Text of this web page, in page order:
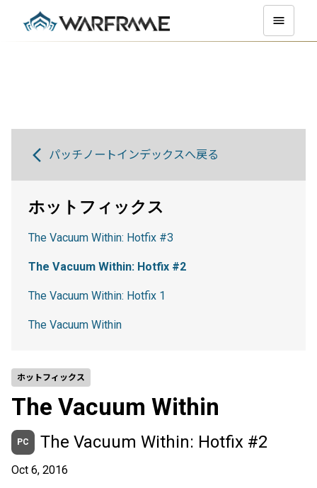
ホットフィックス
The Vacuum Within
PC The Vacuum Within: Hotfix #2
Oct 6, 2016
パッチノートインデックスへ戻る
ホットフィックス
The Vacuum Within: Hotfix #3
The Vacuum Within: Hotfix #2
The Vacuum Within: Hotfix 1
The Vacuum Within